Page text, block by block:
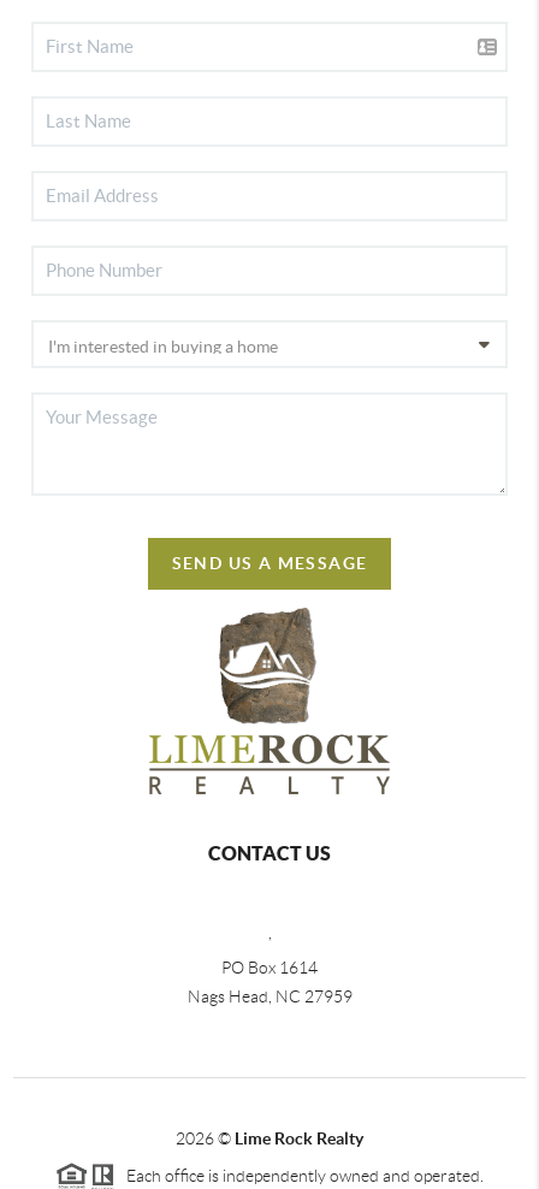
SEND US A MESSAGE
CONTACT US
PO Box 1614
Nags Head, NC 27959
2026© Lime Rock Realty
Each office is independently owned and operated.